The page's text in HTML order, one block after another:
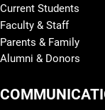
Current Students
Faculty & Staff
Parents & Family
Alumni & Donors